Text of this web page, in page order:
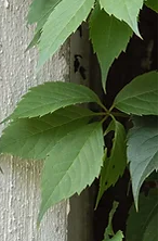
Reiki,
and
CT